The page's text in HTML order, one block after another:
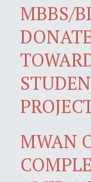
MBBS/
MWAN